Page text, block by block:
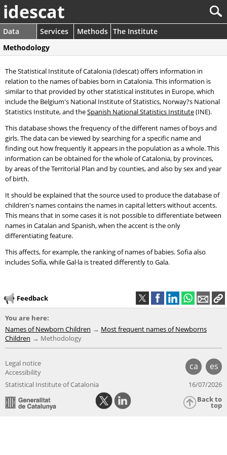
idescat
Data Services Methods The Institute
Methodology
The Statistical Institute of Catalonia (Idescat) offers information in
relation to the names of babies born in Catalonia. This information is
similar to that provided by other statistical institutes in Europe, which
include the Belgium's National Institute of Statistics, Norway?s National
Statistics Institute, and theSpanish National Statistics Institute(INE).
This database shows the frequency of the different names of boys and
girls. The data can be viewed by searching for a specific name and
finding out how frequently it appears in the population as a whole. This
information can be obtained for the whole of Catalonia, by provinces,
by areas of the Territorial Plan and by counties, and also by sex and year
of birth.
It should be explained that the source used to produce the database of
children's names contains the names in capital letters without accents.
This means that in some cases it is not possible to differentiate between
names in Catalan and Spanish, when the accent is the only
differentiating feature.
This affects, for example, the ranking of names of babies. Sofia also
includes Sofía, while Gal·la is treated differently to Gala.
Feedback
You are here:
Names of Newborn Children
Most frequent names of Newborns
Children
Methodology
ca es
Legal notice
Accessibility
Statistical Institute of Catalonia
16/07/2026
Back to
top